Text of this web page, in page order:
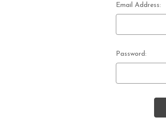
Email Address:
Password: